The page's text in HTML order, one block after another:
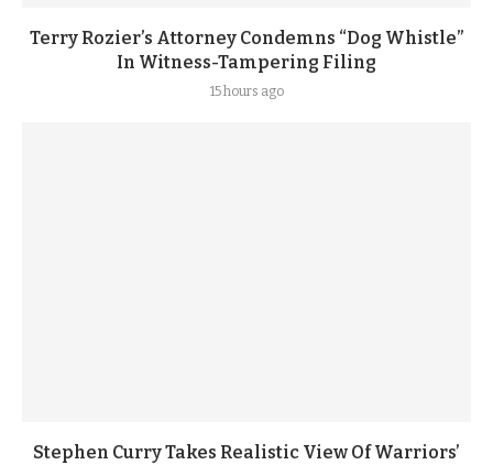
Terry Rozier’s Attorney Condemns “Dog Whistle”
In Witness-Tampering Filing
15 hours ago
Stephen Curry Takes Realistic View Of Warriors’